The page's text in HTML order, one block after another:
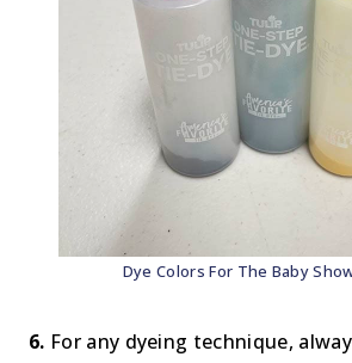
Dye Colors For The Baby
6. For any dyeing technique,